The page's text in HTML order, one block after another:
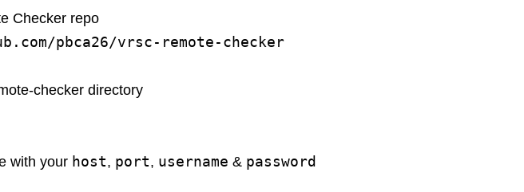
Checker repo
pbca26/vrsc-remote-checker
checker directory
with your host, port, username & password